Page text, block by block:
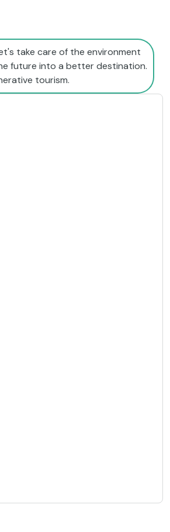
take care of the environment
future into a better destination.
tourism.